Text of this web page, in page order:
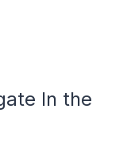
In the